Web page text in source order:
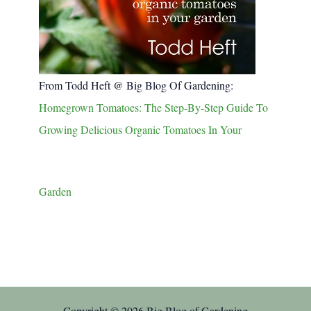
From Todd Heft @ Big Blog Of Gardening:
Homegrown Tomatoes: The Step-By-Step Guide To
Growing Delicious Organic Tomatoes In Your
Garden